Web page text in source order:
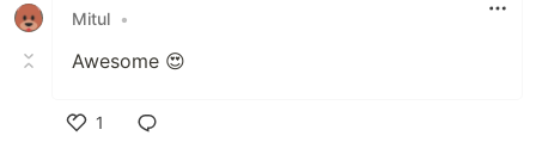
Mitul •
Awesome 😍
1